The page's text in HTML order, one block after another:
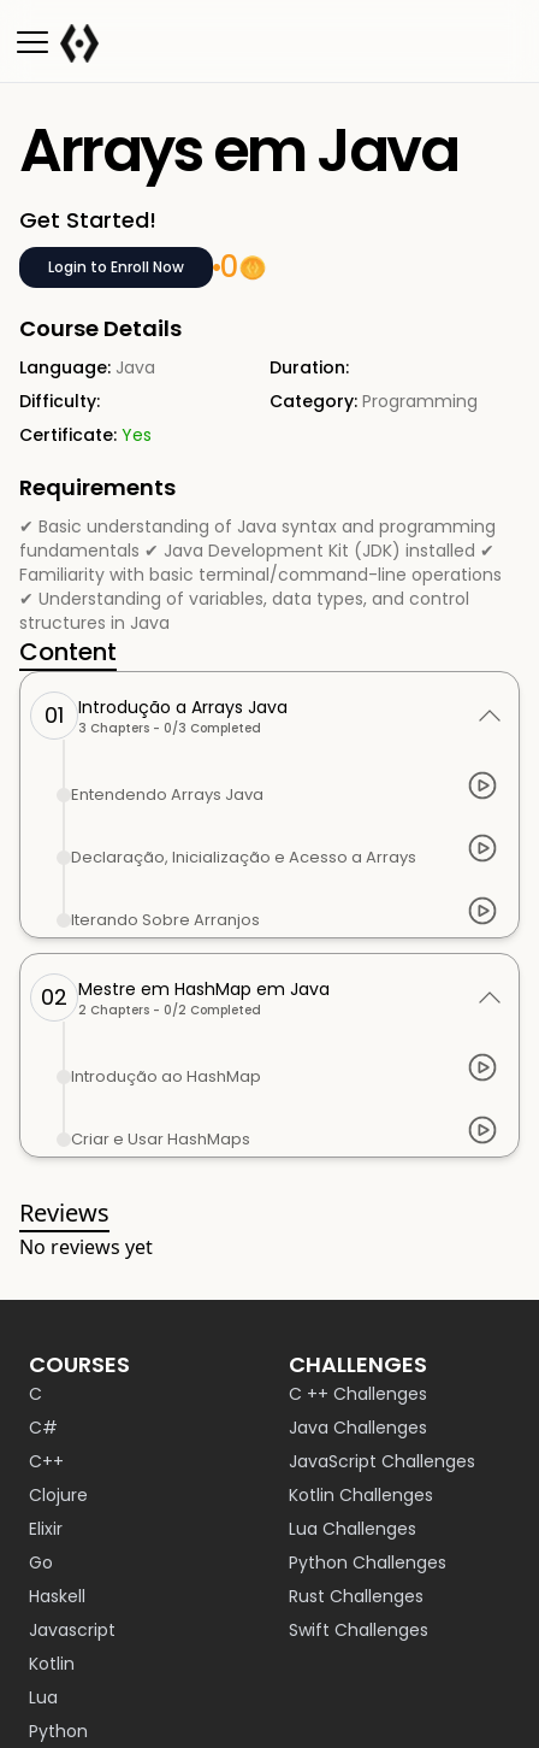
Arrays em Java
Get Started!
Login to Enroll Now 0
Course Details
Language: Java
Duration:
Difficulty:
Category: Programming
Certificate: Yes
Requirements
✔ Basic understanding of Java syntax and programming
fundamentals ✔ Java Development Kit (JDK) installed ✔
Familiarity with basic terminal/command-line operations
✔ Understanding of variables, data types, and control
structures in Java
Content
01 Introdução a Arrays Java
3 Chapters - 0/3 Completed
Entendendo Arrays Java
Declaração, Inicialização e Acesso a Arrays
Iterando Sobre Arranjos
02 Mestre em HashMap em Java
2 Chapters - 0/2 Completed
Introdução ao HashMap
Criar e Usar HashMaps
Reviews
No reviews yet
COURSES
C
C#
C++
Clojure
Elixir
Go
Haskell
Javascript
Kotlin
Lua
Python
CHALLENGES
C ++ Challenges
Java Challenges
JavaScript Challenges
Kotlin Challenges
Lua Challenges
Python Challenges
Rust Challenges
Swift Challenges